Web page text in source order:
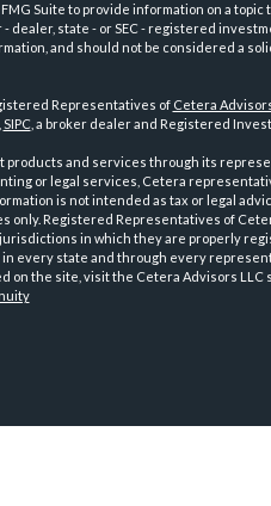
Suite to provide information on a topic
state - or SEC - registered
and should not be considered a
Representatives of Cetera
SIPC, a broker dealer and Registered
and services through its
or legal services, Cetera
is not intended as tax or legal
Registered Representatives of
in which they are properly
every state and through every
the site, visit the Cetera Advisors LLC